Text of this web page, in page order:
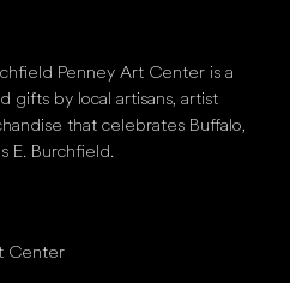
Penney Art Center is a
gifts by local artisans, artist
that celebrates Buffalo,
E. Burchfield.
Center